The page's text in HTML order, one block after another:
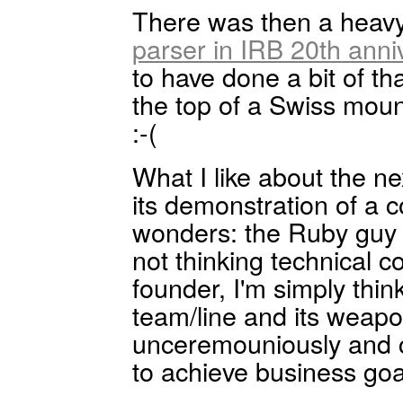
There was then a
parser in IRB 20th
to have done a bit of
the top of a Swiss
:-(
What I like about the
its demonstration of a
wonders: the Ruby
not thinking technical
founder, I'm simply
team/line and its
unceremouniously
to achieve business